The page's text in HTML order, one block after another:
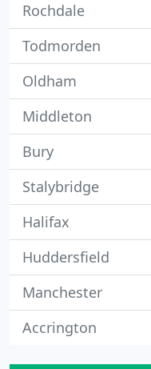
Rochdale
Todmorden
Oldham
Middleton
Bury
Stalybridge
Halifax
Huddersfield
Manchester
Accrington